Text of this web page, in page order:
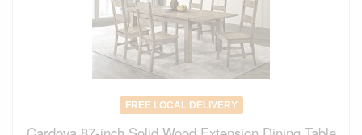
FREE LOCAL DELIVERY